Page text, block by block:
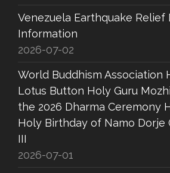
Venezuela Earthquake Relief
Information
2026-07-02
World Buddhism Association
Lotus Button Holy Guru
the 2026 Dharma Ceremony
Holy Birthday of Namo Dorje
III
2026-07-01